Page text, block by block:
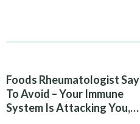
Foods Rheumatologist Say
To Avoid – Your Immune
System Is Attacking You,